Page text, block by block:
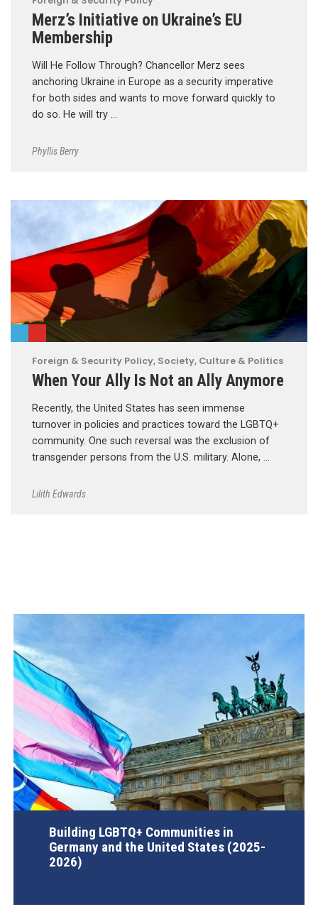
Merz’s Initiative on Ukraine’s EU
Membership
Will He Follow Through? Chancellor Merz sees
anchoring Ukraine in Europe as a security imperative
for both sides and wants to move forward quickly to
do so. He will try …
Phyllis Berry
Foreign & Security Policy, Society, Culture & Politics
When Your Ally Is Not an Ally Anymore
Recently, the United States has seen immense
turnover in policies and practices toward the LGBTQ+
community. One such reversal was the exclusion of
transgender persons from the U.S. military. Alone, …
Lilith Edwards
Building LGBTQ+ Communities in
Germany and the United States (2025-
2026)